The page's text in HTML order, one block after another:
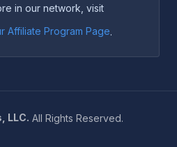
in our network, visit
Affiliate Program Page
LLC. All Rights Reserved.